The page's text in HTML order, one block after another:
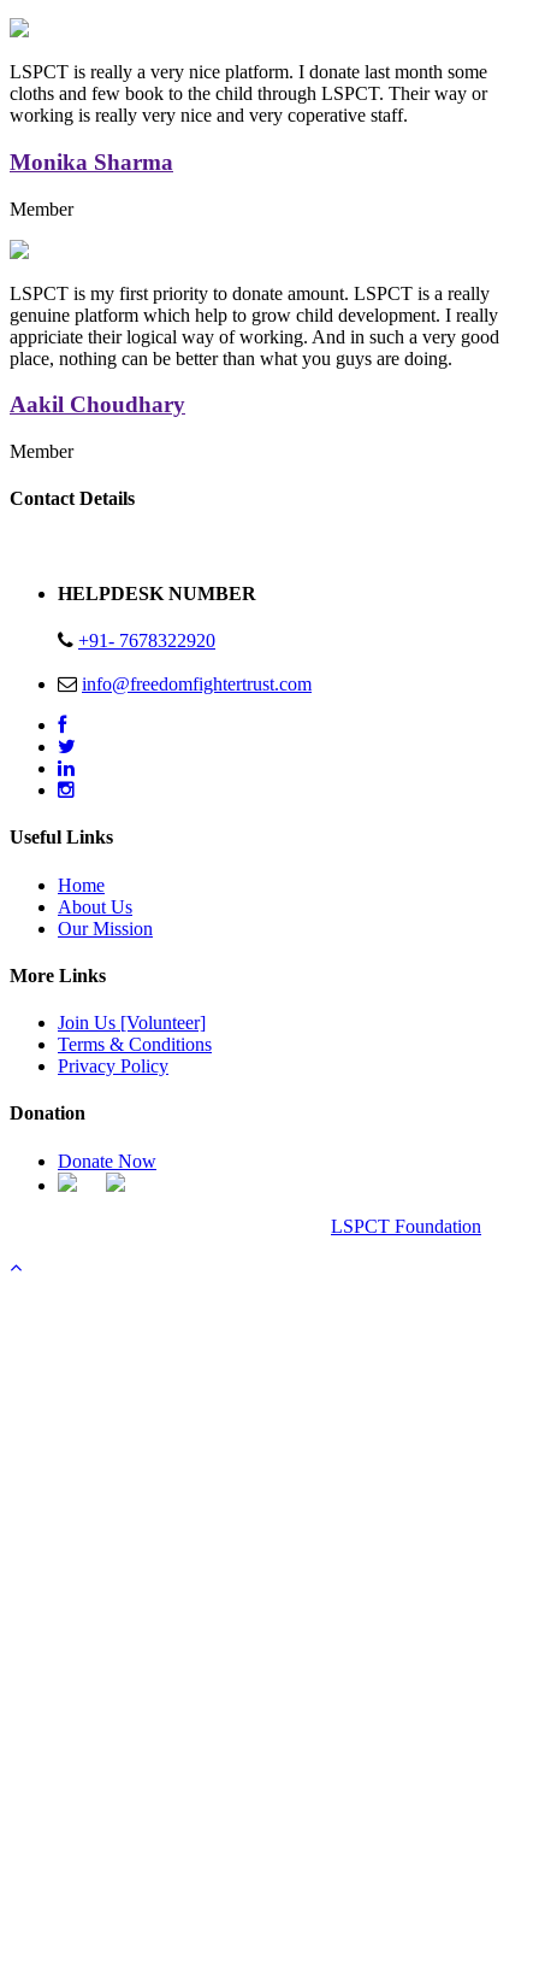
LSPCT is really a very nice platform. I donate last month some
cloths and few book to the child through LSPCT. Their way or
working is really very nice and very coperative staff.
Monika Sharma
Member
LSPCT is my first priority to donate amount. LSPCT is a really
genuine platform which help to grow child development. I really
appriciate their logical way of working. And in such a very good
place, nothing can be better than what you guys are doing.
Aakil Choudhary
Member
Replica Handbags
Contact Details
HELPDESK NUMBER
+91- 7678322920
info@freedomfightertrust.com
Useful Links
Home
About Us
Our Mission
More Links
Join Us [Volunteer]
Terms & Conditions
Privacy Policy
Donation
Donate Now
LSPCT Foundation